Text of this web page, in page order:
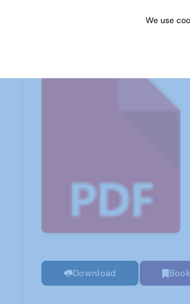
Sources 64:
Download
We use